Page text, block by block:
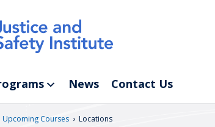
News Contact Us
Upcoming Courses › Locations